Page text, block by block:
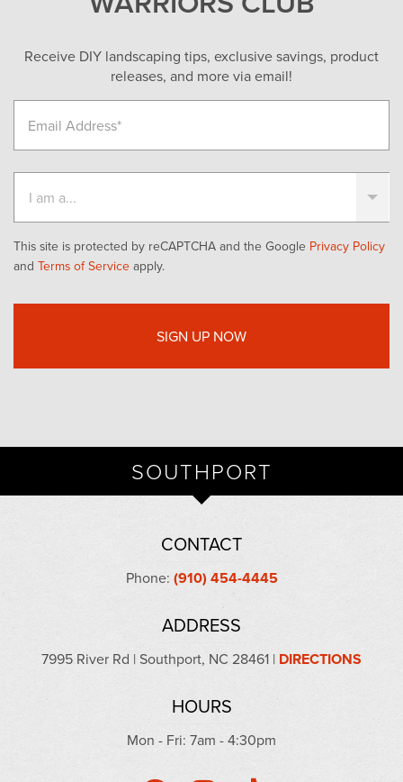
Receive DIY landscaping tips, exclusive savings, product
releases, and more via email!
This site is protected by reCAPTCHA and the Google Privacy Policy
and Terms of Service apply.
SOUTHPORT
CONTACT
Phone: (910) 454-4445
ADDRESS
7995 River Rd | Southport, NC 28461 | DIRECTIONS
HOURS
Mon - Fri: 7am - 4:30pm